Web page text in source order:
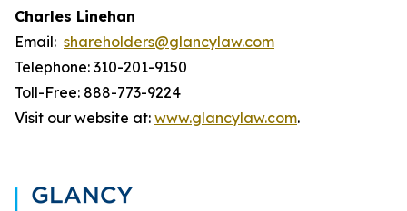
Charles Linehan
Email: shareholders@glancylaw.com
Telephone: 310-201-9150
Toll-Free: 888-773-9224
Visit our website at: www.glancylaw.com.